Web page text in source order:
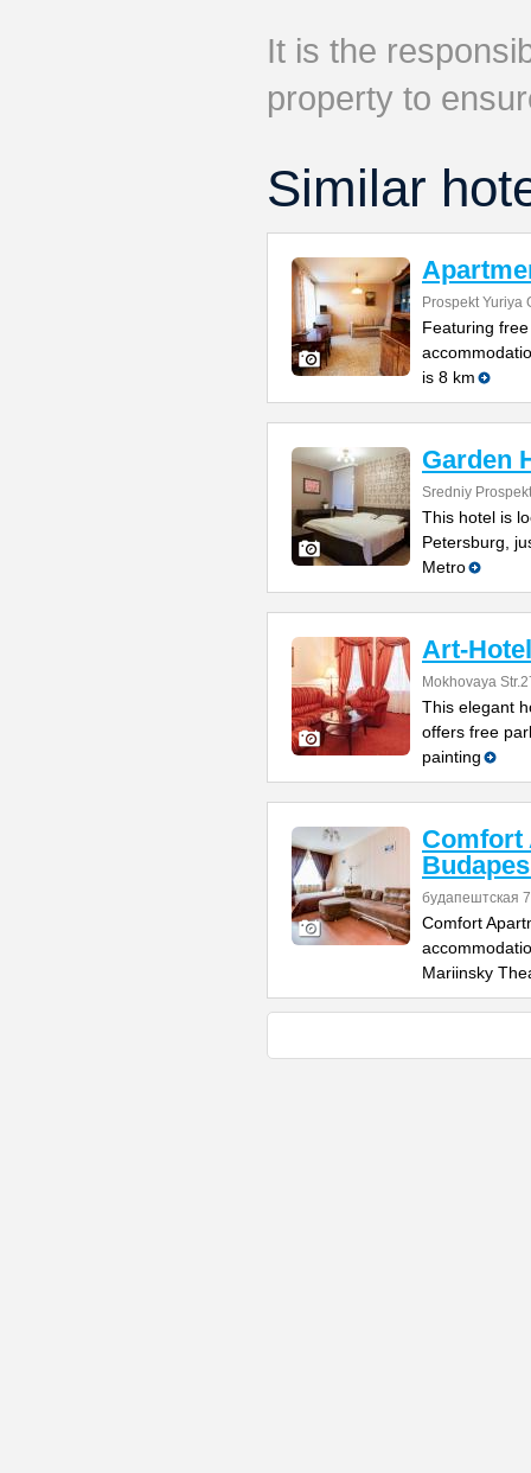
It is the
property to
Similar
Prospekt Yuriya
Featuring
is 8 km
Garden
Sredniy
This hotel is
Petersburg,
Metro
Art-
Mokhovaya
This elegant
offers free
painting
Comfort
будапештская 7
Comfort
Mariinsky